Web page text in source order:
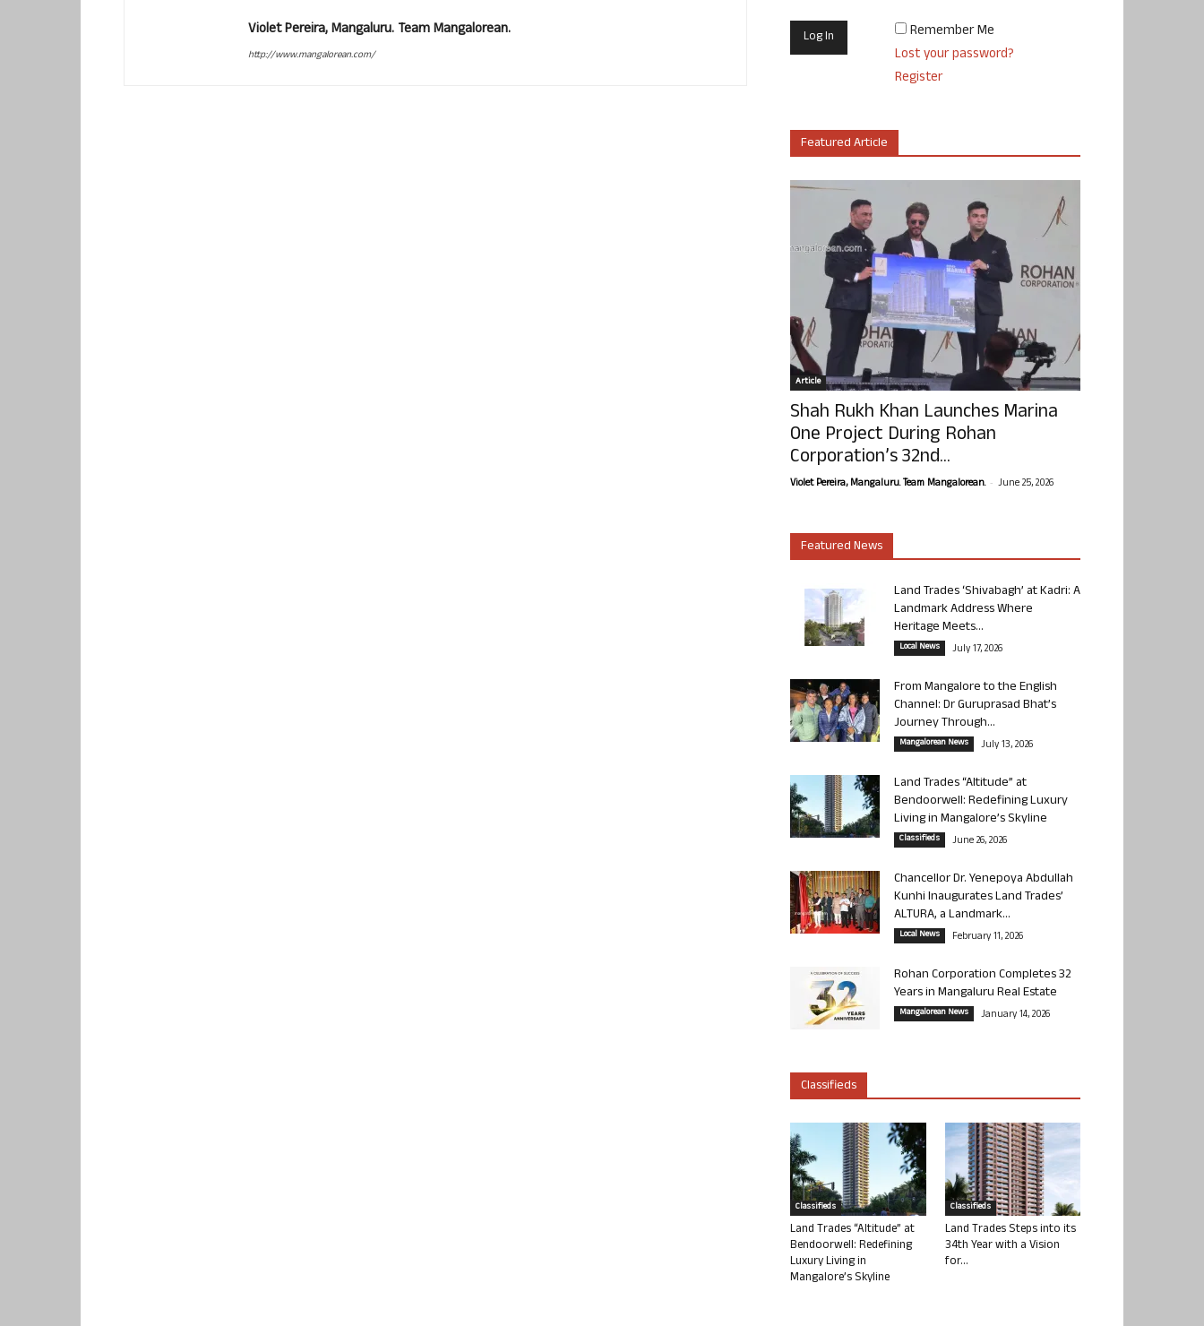
Violet Pereira, Mangaluru. Team Mangalorean.
http://www.mangalorean.com/
Remember Me
Lost your password?
Register
Featured Article
Article
Shah Rukh Khan Launches Marina
One Project During Rohan
Corporation’s 32nd...
Violet Pereira, Mangaluru. Team Mangalorean. - June 25, 2026
Featured News
Land Trades ‘Shivabagh’ at Kadri: A
Landmark Address Where
Heritage Meets...
Local News July 17, 2026
From Mangalore to the English
Channel: Dr Guruprasad Bhat’s
Journey Through...
Mangalorean News July 13, 2026
Land Trades “Altitude” at
Bendoorwell: Redefining Luxury
Living in Mangalore’s Skyline
Classifieds June 26, 2026
Chancellor Dr. Yenepoya Abdullah
Kunhi Inaugurates Land Trades’
ALTURA, a Landmark...
Local News February 11, 2026
Rohan Corporation Completes 32
Years in Mangaluru Real Estate
Mangalorean News January 14, 2026
Classifieds
Classifieds
Land Trades “Altitude” at
Bendoorwell: Redefining
Luxury Living in
Mangalore’s Skyline
Classifieds
Land Trades Steps into its
34th Year with a Vision
for...